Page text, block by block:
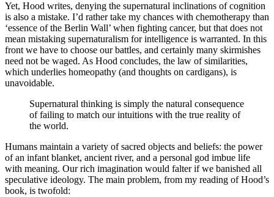
Yet, Hood writes, denying the supernatural inclinations of cognition
is also a mistake. I’d rather take my chances with chemotherapy than
‘essence of the Berlin Wall’ when fighting cancer, but that does not
mean mistaking supernaturalism for intelligence is warranted. In this
front we have to choose our battles, and certainly many skirmishes
need not be waged. As Hood concludes, the law of similarities,
which underlies homeopathy (and thoughts on cardigans), is
unavoidable.
Supernatural thinking is simply the natural consequence
of failing to match our intuitions with the true reality of
the world.
Humans maintain a variety of sacred objects and beliefs: the power
of an infant blanket, ancient river, and a personal god imbue life
with meaning. Our rich imagination would falter if we banished all
speculative ideology. The main problem, from my reading of Hood’s
book, is twofold: